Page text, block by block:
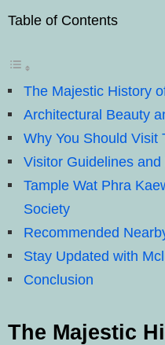
Table of Contents
The Majestic History
Architectural Beauty
Why You Should Visit
Visitor Guidelines
Tample Wat Phra
Society
Recommended
Stay Updated with
Conclusion
The Majestic